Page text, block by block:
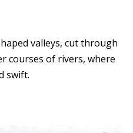
valleys, cut through
courses of rivers, where
swift.